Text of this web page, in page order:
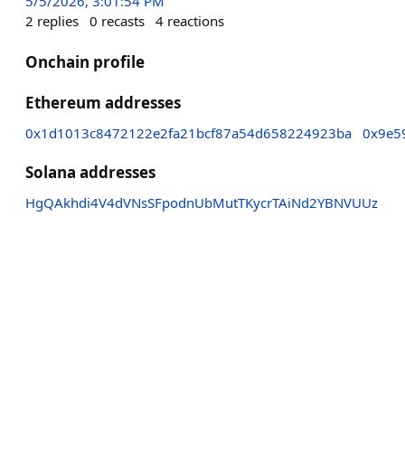
2 replies 0 recasts 4 reactions
Onchain profile
Ethereum addresses
0x1d1013c8472122e2fa21bcf87a54d658224923ba
Solana addresses
HgQAkhdi4V4dVNsSFpodnUbMutTKycrTAiNd2YBNVUUz